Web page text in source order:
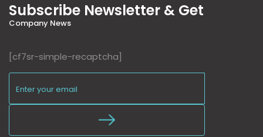
Subscribe Newsletter & Get
Company News
[cf7sr-simple-recaptcha]